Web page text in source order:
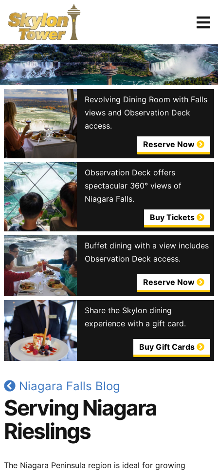
Tickets
Reserve
Revolving Dining Room with Falls
views and Observation Deck
access.
Reserve Now
Observation Deck offers
spectacular 360° views of
Niagara Falls.
Buy Tickets
Buffet dining with a view includes
Observation Deck access.
Reserve Now
Share the Skylon dining
experience with a gift card.
Buy Gift Cards
Niagara Falls Blog
Serving Niagara
Rieslings
The Niagara Peninsula region is ideal for growing